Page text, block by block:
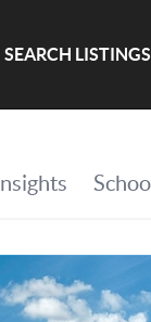
SEARCH LISTINGS